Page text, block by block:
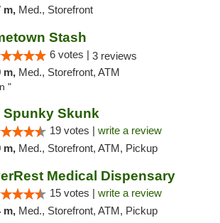
m, Med., Storefront
Stash
6 votes | 3 reviews
m, Med., Storefront, ATM
"
Spunky Skunk
19 votes | write a review
m, Med., Storefront, ATM, Pickup
Medical Dispensary
15 votes | write a review
m, Med., Storefront, ATM, Pickup